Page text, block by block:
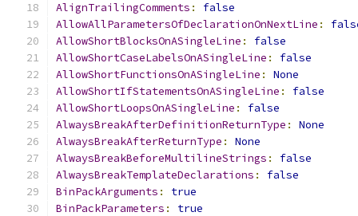
AlignTrailingComments :
false
AllowAllParametersOfDeclarationOnNextLine :
AllowShortBlocksOnASingleLine :
false
AllowShortCaseLabelsOnASingleLine :
false
AllowShortFunctionsOnASingleLine :
None
AllowShortIfStatementsOnASingleLine :
false
AllowShortLoopsOnASingleLine :
false
AlwaysBreakAfterDefinitionReturnType :
None
AlwaysBreakAfterReturnType :
None
AlwaysBreakBeforeMultilineStrings :
false
AlwaysBreakTemplateDeclarations :
false
BinPackArguments :
true
BinPackParameters :
true